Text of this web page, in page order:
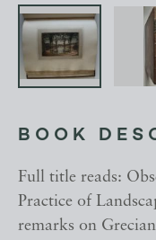
BOOK
Full title reads:
Practice of
remarks on